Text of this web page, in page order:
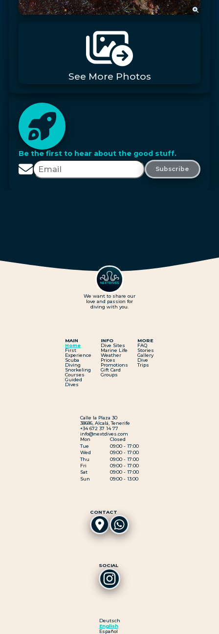
See More Photos
Be the first to hear about the good stuff.
Subscribe
We want to share our
love and passion for
diving with you.
MAIN
Home
First
Experience
Scuba
Diving
Snorkeling
Courses
Guided
Dives
INFO
Dive Sites
Marine Life
Weather
Prices
Promotions
Gift Card
Groups
MORE
FAQ
Stories
Gallery
Dive
Trips
Calle la Plaza 30
38686, Alcalá, Tenerife
+34 672 37 14 77
info@nextdives.com
Mon
Closed
Tue
09:00 - 17:00
Wed
09:00 - 17:00
Thu
09:00 - 17:00
Fri
09:00 - 17:00
Sat
09:00 - 17:00
Sun
09:00 - 13:00
CONTACT
SOCIAL
Deutsch
English
Español